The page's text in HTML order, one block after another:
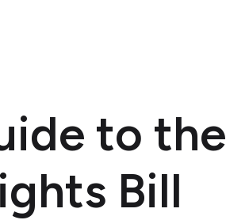
to the
Bill